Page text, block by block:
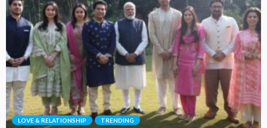
LOVE & RELATIONSHIP TRENDING